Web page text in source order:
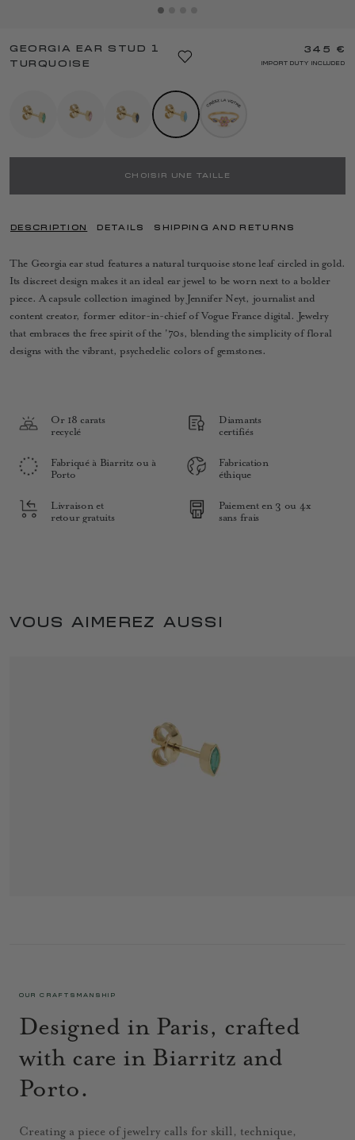
GEORGIA EAR STUD 1
TURQUOISE
345 €
IMPORT DUTY INCLUDED
CHOISIR UNE TAILLE
DESCRIPTION DETAILS SHIPPING AND RETURNS
The Georgia ear stud features a natural turquoise stone leaf circled in gold.
Its discreet design makes it an ideal ear jewel to be worn next to a bolder
piece. A capsule collection imagined by Jennifer Neyt, journalist and
content creator, former editor-in-chief of Vogue France digital. Jewelry
that embraces the free spirit of the '70s, blending the simplicity of floral
designs with the vibrant, psychedelic colors of gemstones.
Or 18 carats
recyclé
Diamants
certifiés
Fabriqué à Biarritz ou à
Porto
Fabrication
éthique
Livraison et
retour gratuits
Paiement en 3 ou 4x
sans frais
VOUS AIMEREZ AUSSI
OUR CRAFTSMANSHIP
Designed in Paris, crafted
with care in Biarritz and
Porto.
Creating a piece of jewelry calls for skill, technique,